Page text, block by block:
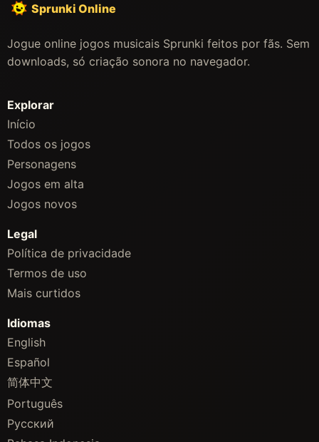
Sprunki Online
Jogue online jogos musicais Sprunki feitos por fãs. Sem
downloads, só criação sonora no navegador.
Explorar
Início
Todos os jogos
Personagens
Jogos em alta
Jogos novos
Legal
Política de privacidade
Termos de uso
Mais curtidos
Idiomas
English
Español
简体中文
Português
Русский